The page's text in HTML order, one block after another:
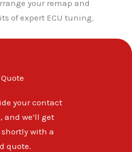
your remap and
of expert ECU tuning.
your contact
and we’ll get
with a
quote.